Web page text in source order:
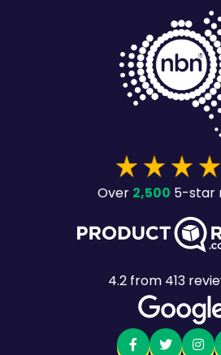
Over2,500 5-star
4.2from413